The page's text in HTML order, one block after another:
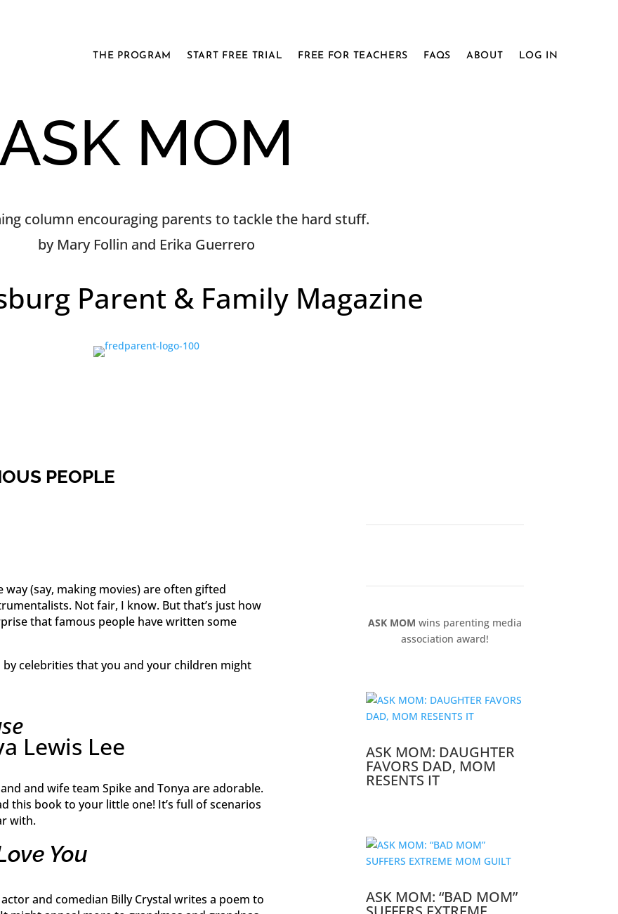
THE PROGRAM START FREE TRIAL FREE FOR TEACHERS FAQS ABOUT LOG IN
ASK MOM
column encouraging parents to tackle the hard stuff.
by Mary Follin and Erika Guerrero
Parent & Family Magazine
PEOPLE
(say, making movies) are often gifted
Not fair, I know. But that’s just how
that famous people have written some
celebrities that you and your children might
Lewis Lee
and wife team Spike and Tonya are adorable.
this book to your little one! It’s full of scenarios
with.
You
and comedian Billy Crystal writes a poem to
ASK MOM wins parenting media
association award!
ASK MOM: DAUGHTER
FAVORS DAD, MOM
RESENTS IT
ASK MOM: “BAD MOM”